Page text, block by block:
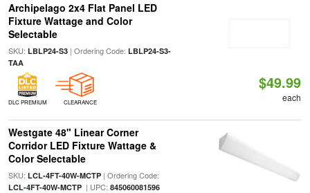
Archipelago 2x4 Flat Panel LED
Fixture Wattage and Color
Selectable
SKU: LBLP24-S3| Ordering Code: LBLP24-S3-
TAA
DLC PREMIUM CLEARANCE
$49.99
each
Westgate 48" Linear Corner
Corridor LED Fixture Wattage &
Color Selectable
SKU: LCL-4FT-40W-MCTP| Ordering Code:
LCL-4FT-40W-MCTP| UPC: 845060081596